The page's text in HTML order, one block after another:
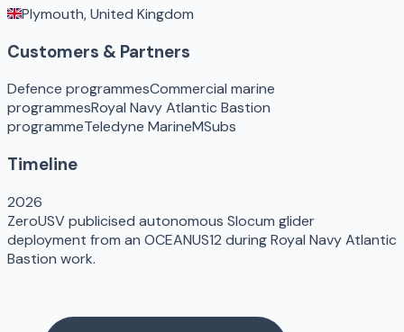
Plymouth, United Kingdom
Customers & Partners
Defence programmesCommercial marine
programmesRoyal Navy Atlantic Bastion
programmeTeledyne MarineMSubs
Timeline
2026
ZeroUSV publicised autonomous Slocum glider
deployment from an OCEANUS12 during Royal Navy Atlantic
Bastion work.